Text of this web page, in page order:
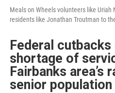
Meals on Wheels volunteers like
residents like Jonathan Troutman to
Federal cutbacks
shortage of
Fairbanks area’s
senior population